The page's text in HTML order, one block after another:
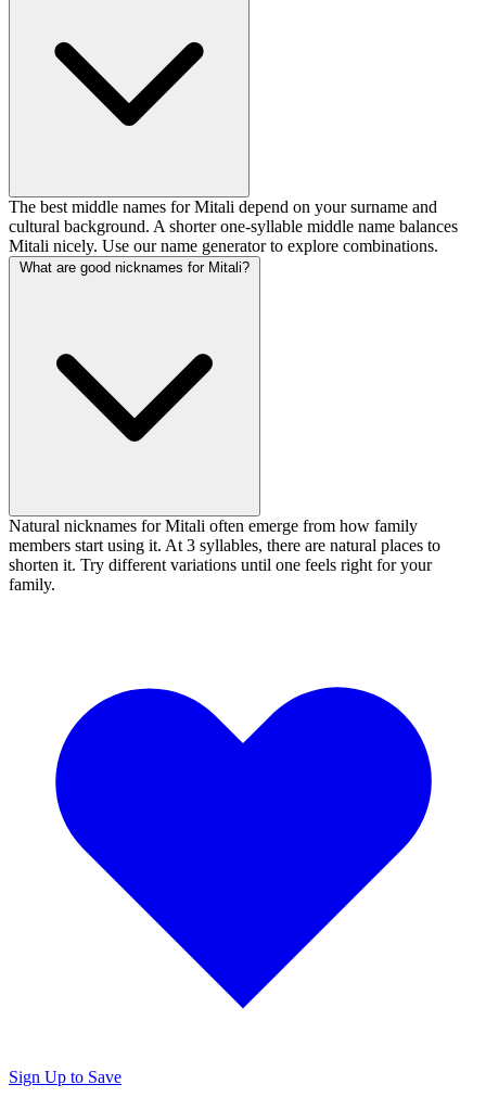
The best middle names for Mitali depend on your surname and
cultural background. A shorter one-syllable middle name balances
Mitali nicely. Use our name generator to explore combinations.
What are good nicknames for Mitali?
Natural nicknames for Mitali often emerge from how family
members start using it. At 3 syllables, there are natural places to
shorten it. Try different variations until one feels right for your
family.
Sign Up to Save